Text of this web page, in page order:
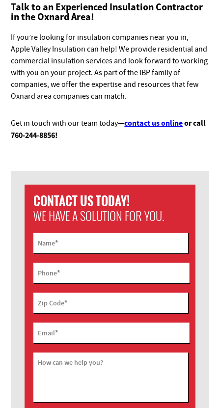
Talk to an Experienced Insulation Contractor
in the Oxnard Area!
If you’re looking for insulation companies near you in,
Apple Valley Insulation can help! We provide residential and
commercial insulation services and look forward to working
with you on your project. As part of the IBP family of
companies, we offer the expertise and resources that few
Oxnard area companies can match.
Get in touch with our team today—contact us onlineor call
760-244-8856!
CONTACT US TODAY!
WE HAVE A SOLUTION FOR YOU.
Name*
Phone*
Zip Code*
Email*
How can we help you?